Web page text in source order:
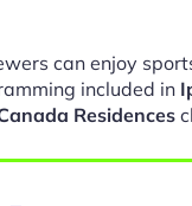
can enjoy
included in
Residences